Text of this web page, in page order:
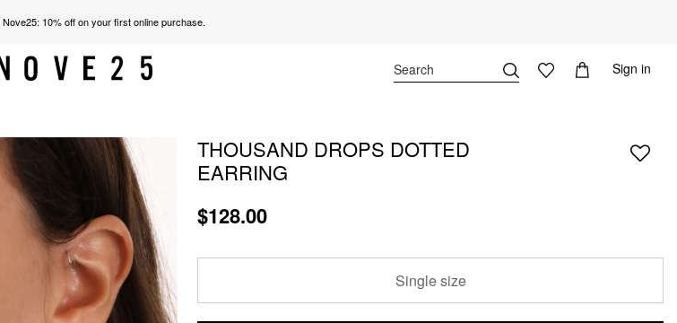
10% off on your first online purchase.
Sign in
THOUSAND DROPS DOTTED
EARRING
$128.00
Single size